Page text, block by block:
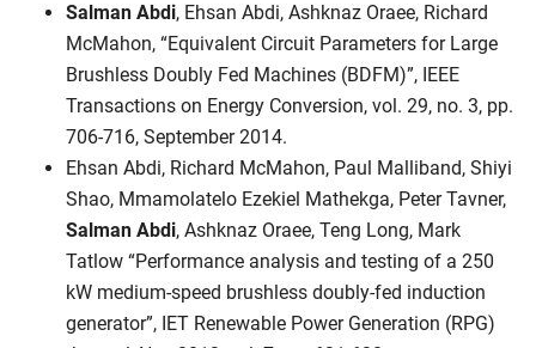
Salman Abdi, Ehsan Abdi, Ashknaz Oraee, Richard
McMahon, “Equivalent Circuit Parameters for Large
Brushless Doubly Fed Machines (BDFM)”, IEEE
Transactions on Energy Conversion, vol. 29, no. 3, pp.
706-716, September 2014.
Ehsan Abdi, Richard McMahon, Paul Malliband, Shiyi
Shao, Mmamolatelo Ezekiel Mathekga, Peter Tavner,
Salman Abdi, Ashknaz Oraee, Teng Long, Mark
Tatlow “Performance analysis and testing of a 250
kW medium-speed brushless doubly-fed induction
generator”, IET Renewable Power Generation (RPG)